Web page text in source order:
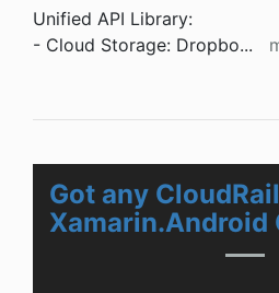
Unified API Library:
- Cloud Storage: Dropbo...
Got any
Xamarin.Android